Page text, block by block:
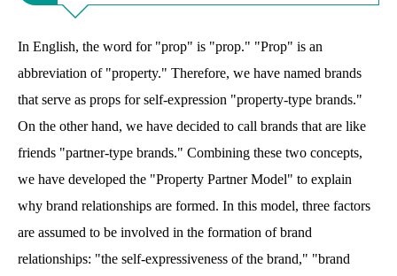
In English, the word for "prop" is "prop." "Prop" is an
abbreviation of "property." Therefore, we have named brands
that serve as props for self-expression "property-type brands."
On the other hand, we have decided to call brands that are like
friends "partner-type brands." Combining these two concepts,
we have developed the "Property Partner Model" to explain
why brand relationships are formed. In this model, three factors
are assumed to be involved in the formation of brand
relationships: "the self-expressiveness of the brand," "brand